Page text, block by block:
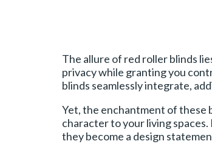
The allure of red roller blinds
privacy while granting you
blinds seamlessly integrate,
Yet, the enchantment of these
character to your living
they become a design